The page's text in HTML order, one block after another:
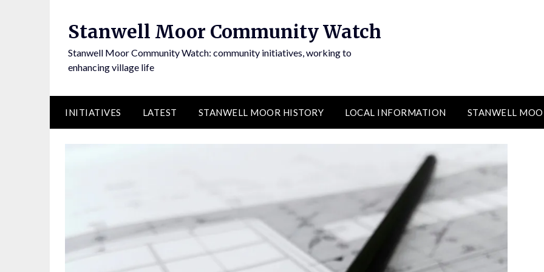
Stanwell Moor Community Watch
Stanwell Moor Community Watch: community initiatives, working to
enhancing village life
INITIATIVES LATEST STANWELL MOOR HISTORY LOCAL INFORMATION STANWELL